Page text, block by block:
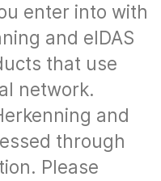
enter into with
and eIDAS
that use
network.
and
through
Please